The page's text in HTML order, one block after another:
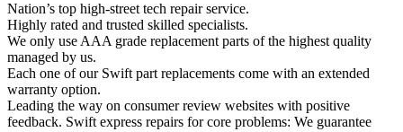
Nation’s top high-street tech repair service.
Highly rated and trusted skilled specialists.
We only use AAA grade replacement parts of the highest quality
managed by us.
Each one of our Swift part replacements come with an extended
warranty option.
Leading the way on consumer review websites with positive
feedback. Swift express repairs for core problems: We guarantee